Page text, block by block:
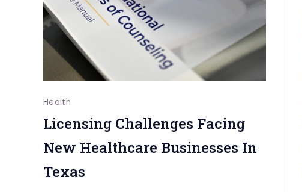
Kids
Health
Licensing Challenges Facing
New Healthcare Businesses In
Texas